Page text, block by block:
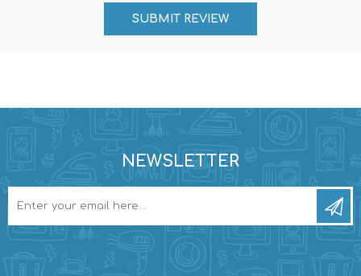
NEWSLETTER